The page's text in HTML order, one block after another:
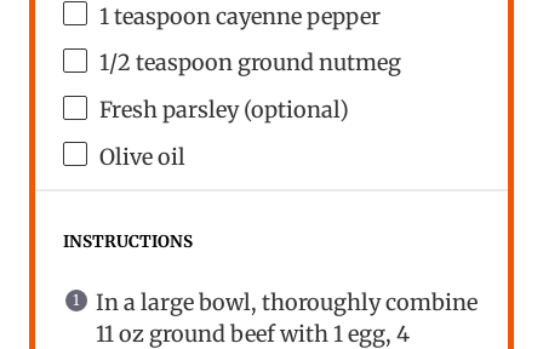
1 teaspoon cayenne pepper
1/2 teaspoonground nutmeg
Fresh parsley (optional)
Olive oil
INSTRUCTIONS
In a large bowl, thoroughly combine
11 oz ground beef with 1 egg, 4